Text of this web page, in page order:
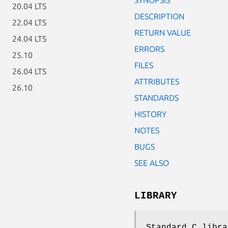
20.04 LTS
22.04 LTS
24.04 LTS
25.10
26.04 LTS
26.10
DESCRIPTION
RETURN VALUE
ERRORS
FILES
ATTRIBUTES
STANDARDS
HISTORY
NOTES
BUGS
SEE ALSO
LIBRARY